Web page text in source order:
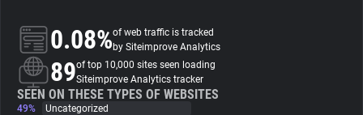
About
Trackers
0.08%of web traffic is tracked
by Siteimprove Analytics
89of top 10,000 sites seen loading
Siteimprove Analytics tracker
SEEN ON THESE TYPES OF WEBSITES
49%
Uncategorized